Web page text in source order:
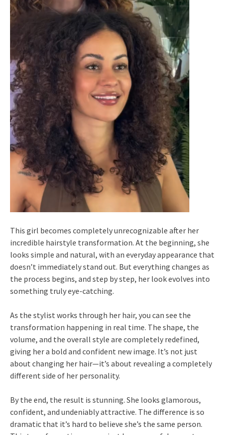
This girl becomes completely unrecognizable after her
incredible hairstyle transformation. At the beginning, she
looks simple and natural, with an everyday appearance that
doesn’t immediately stand out. But everything changes as
the process begins, and step by step, her look evolves into
something truly eye-catching.
As the stylist works through her hair, you can see the
transformation happening in real time. The shape, the
volume, and the overall style are completely redefined,
giving her a bold and confident new image. It’s not just
about changing her hair—it’s about revealing a completely
different side of her personality.
By the end, the result is stunning. She looks glamorous,
confident, and undeniably attractive. The difference is so
dramatic that it’s hard to believe she’s the same person.